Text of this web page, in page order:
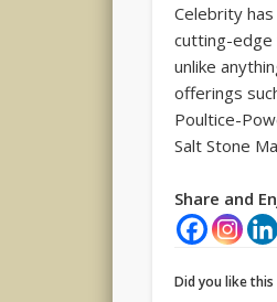
Celebrity
cutting-edge
unlike
offerings
Poultice-
Salt Stone
Share and
Did you like